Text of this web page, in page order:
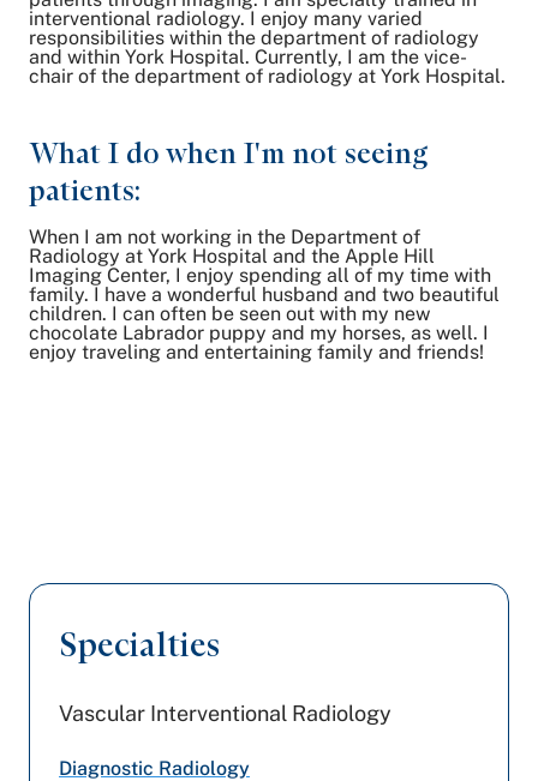
interventional radiology. I enjoy many varied
responsibilities within the department of radiology
and within York Hospital. Currently, I am the vice-
chair of the department of radiology at York Hospital.
What I do when I'm not seeing
patients:
When I am not working in the Department of
Radiology at York Hospital and the Apple Hill
Imaging Center, I enjoy spending all of my time with
family. I have a wonderful husband and two beautiful
children. I can often be seen out with my new
chocolate Labrador puppy and my horses, as well. I
enjoy traveling and entertaining family and friends!
Specialties
Vascular Interventional Radiology
Diagnostic Radiology